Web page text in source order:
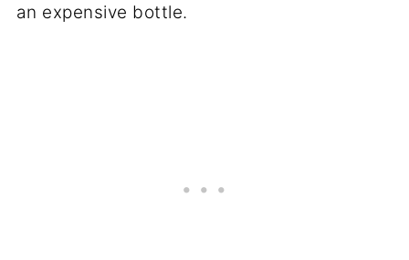
an expensive bottle.